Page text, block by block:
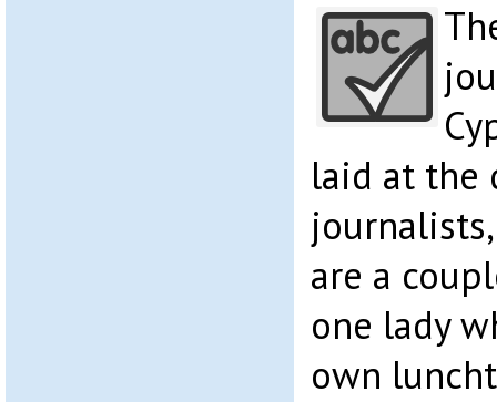
laid at the
are a
one lady
own